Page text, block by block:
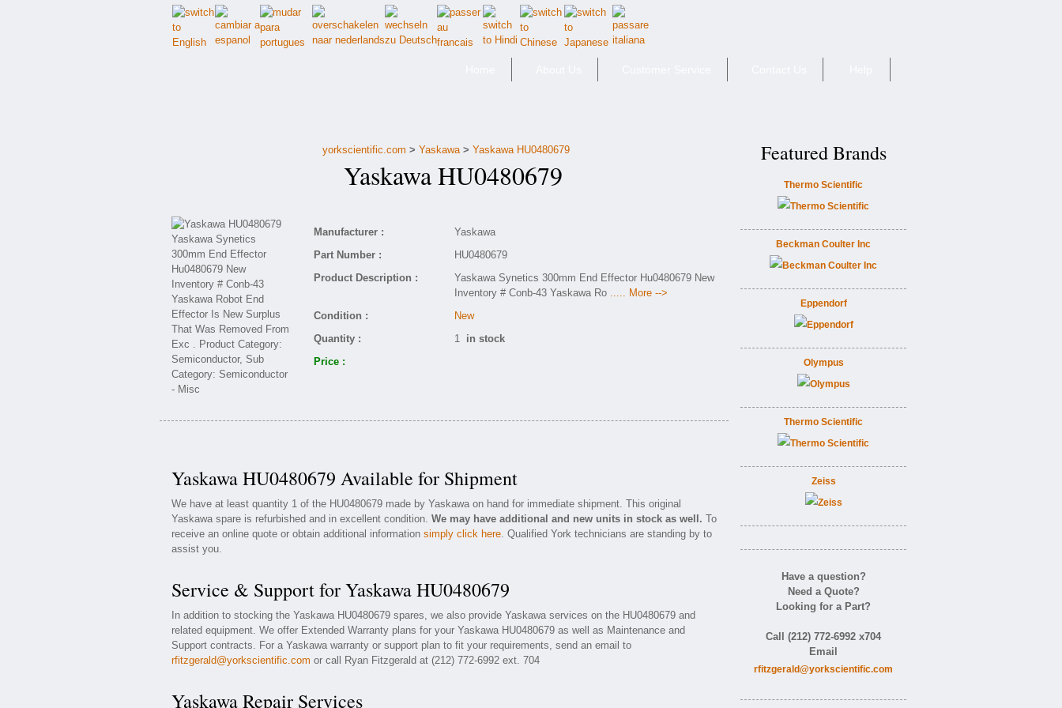
yorkscientific.com > Yaskawa> Yaskawa HU0480679
Yaskawa HU0480679
Manufacturer :
Yaskawa
Part Number :
HU0480679
Product Description :
Yaskawa Synetics 300mm End Effector Hu0480679 New
Inventory # Conb-43 Yaskawa Ro ..... More -->
Condition :
New
Quantity :
1 in stock
Price :
Yaskawa HU0480679 Available for Shipment
We have at least quantity 1 of the HU0480679 made by Yaskawa on hand for immediate shipment. This original
Yaskawa spare is refurbished and in excellent condition. We may have additional and new units in stock as well. To
receive an online quote or obtain additional information simply click here. Qualified York technicians are standing by to
assist you.
Service & Support for Yaskawa HU0480679
In addition to stocking the Yaskawa HU0480679 spares, we also provide Yaskawa services on the HU0480679 and
related equipment. We offer Extended Warranty plans for your Yaskawa HU0480679 as well as Maintenance and
Support contracts. For a Yaskawa warranty or support plan to fit your requirements, send an email to
rfitzgerald@yorkscientific.com or call Ryan Fitzgerald at (212) 772-6992 ext. 704
Yaskawa Repair Services
Featured Brands
Thermo Scientific
Beckman Coulter Inc
Eppendorf
Olympus
Thermo Scientific
Zeiss
Have a question?
Need a Quote?
Looking for a Part?
Call (212) 772-6992 x704
Email
rfitzgerald@yorkscientific.com